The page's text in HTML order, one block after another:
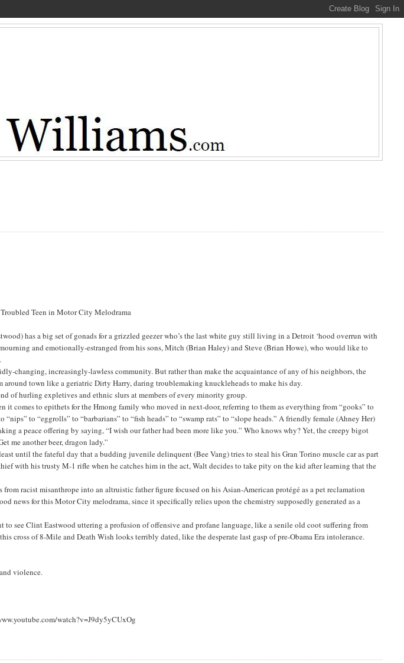
Teen in Motor City Melodrama
has a big set of gonads for a grizzled geezer who’s the last white guy still living in a Detroit ‘hood overrun with
and emotionally-estranged from his sons, Mitch (Brian Haley) and Steve (Brian Howe), who would like to
changing, increasingly-lawless community. But rather than make the acquaintance of any of his neighbors, the
around town like a geriatric Dirty Harry, daring troublemaking knuckleheads to make his day.
of hurling expletives and ethnic slurs at members of every minority group.
it comes to epithets for the Hmong family who moved in next-door, referring to them as everything from “gooks” to
“nips” to “eggrolls” to “barbarians” to “fish heads” to “swamp rats” to “slope heads.” A friendly female (Ahney Her)
a peace offering by saying, “I wish our father had been more like you.” Who knows why? Yet, the creepy bigot
me another beer, dragon lady.”
until the fateful day that a budding juvenile delinquent (Bee Vang) tries to steal his Gran Torino muscle car as part
with his trusty M-1 rifle when he catches him in the act, Walt decides to take pity on the kid after learning that the
racist misanthrope into an altruistic father figure focused on his Asian-American protégé as a pet reclamation
news for this Motor City melodrama, since it specifically relies upon the chemistry supposedly generated as a
to see Clint Eastwood uttering a profusion of offensive and profane language, like a senile old coot suffering from
cross of 8-Mile and Death Wish looks terribly dated, like the desperate last gasp of pre-Obama Era intolerance.
violence.
watch?v=J9dy5yCUxOg